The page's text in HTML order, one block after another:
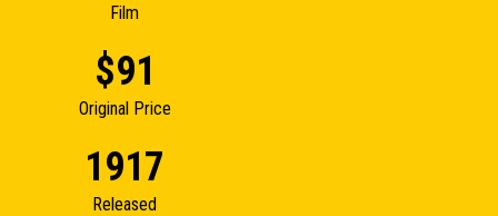
Film
$91
Original Price
1917
Released